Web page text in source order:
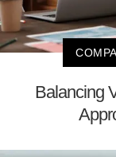
Balancing